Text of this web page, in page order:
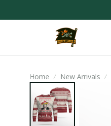
Home New Arrivals